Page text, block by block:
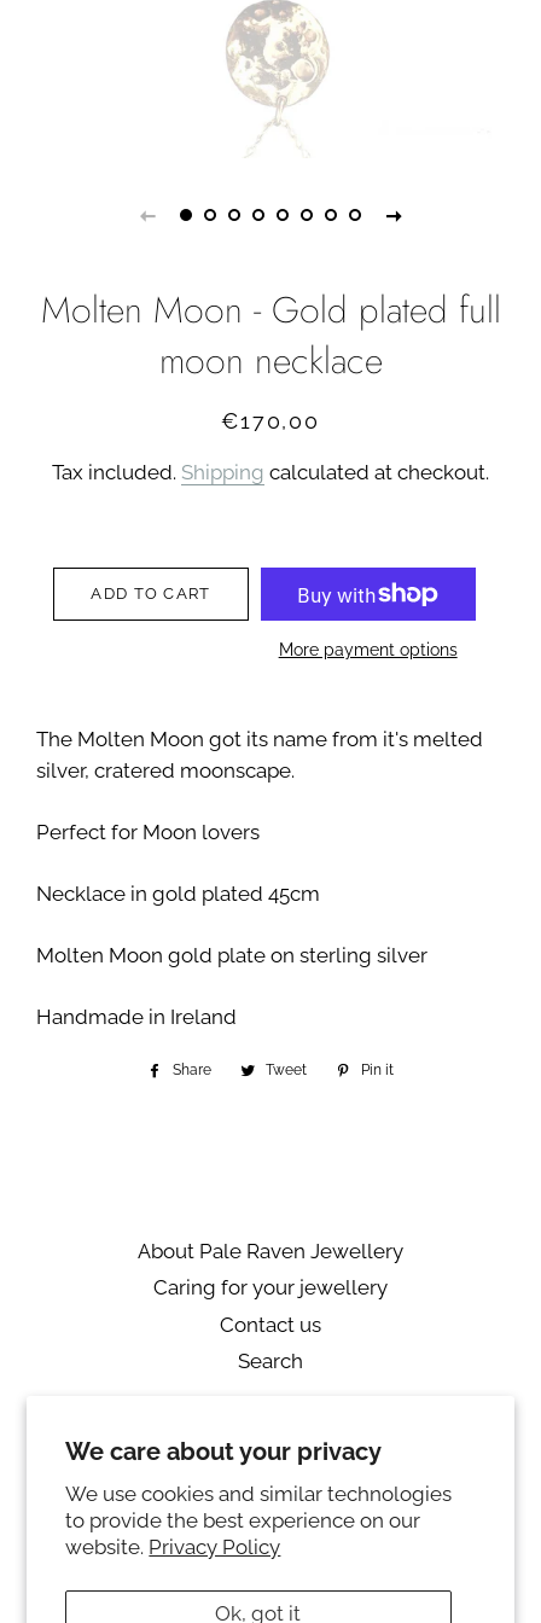
We care about your privacy
We use cookies and similar technologies
to provide the best experience on our
website. Privacy Policy
Ok, got it
Molten Moon - Gold plated full
moon necklace
Regular
Sale
€170,00
Tax included. Shipping calculated at checkout.
ADD TO CART
More payment options
The Molten Moon got its name from it's melted
silver, cratered moonscape.
Perfect for Moon lovers
Necklace in gold plated 45cm
Molten Moon gold plate on sterling silver
Handmade in Ireland
Share
Share
Tweet
Tweet
Pin it
About Pale Raven Jewellery
Caring for your jewellery
Contact us
Search
Private Policy
Ring sizing
Instagram
PALE RAVEN JEWELLERY